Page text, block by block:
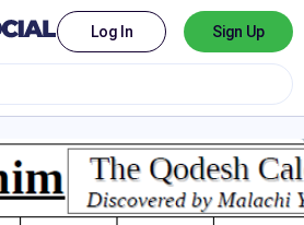
Log In Sign Up